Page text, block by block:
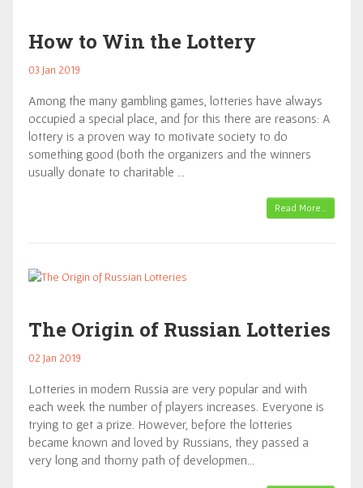
How to Win the Lottery
03 Jan 2019
Among the many gambling games, lotteries have always
occupied a special place, and for this there are reasons: A
lottery is a proven way to motivate society to do
something good (both the organizers and the winners
usually donate to charitable …
Read More…
The Origin of Russian Lotteries
02 Jan 2019
Lotteries in modern Russia are very popular and with
each week the number of players increases. Everyone is
trying to get a prize. However, before the lotteries
became known and loved by Russians, they passed a
very long and thorny path of developmen…